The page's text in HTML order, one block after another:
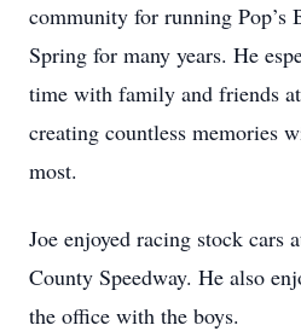
community for running Pop’s
Spring for many years. He
time with family and friends
creating countless memories
most.
Joe enjoyed racing stock cars
County Speedway. He also
the office with the boys.